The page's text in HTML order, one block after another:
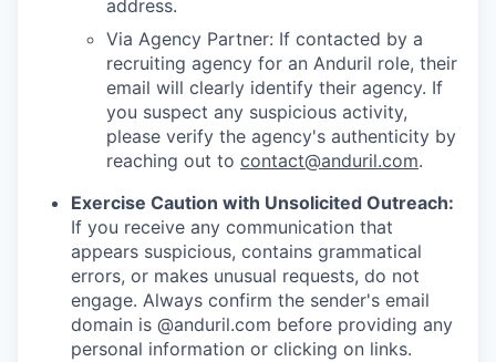
address.
Via Agency Partner: If contacted by a
recruiting agency for an Anduril role, their
email will clearly identify their agency. If
you suspect any suspicious activity,
please verify the agency's authenticity by
reaching out to contact@anduril.com.
Exercise Caution with Unsolicited Outreach:
If you receive any communication that
appears suspicious, contains grammatical
errors, or makes unusual requests, do not
engage. Always confirm the sender's email
domain is @anduril.com before providing any
personal information or clicking on links.